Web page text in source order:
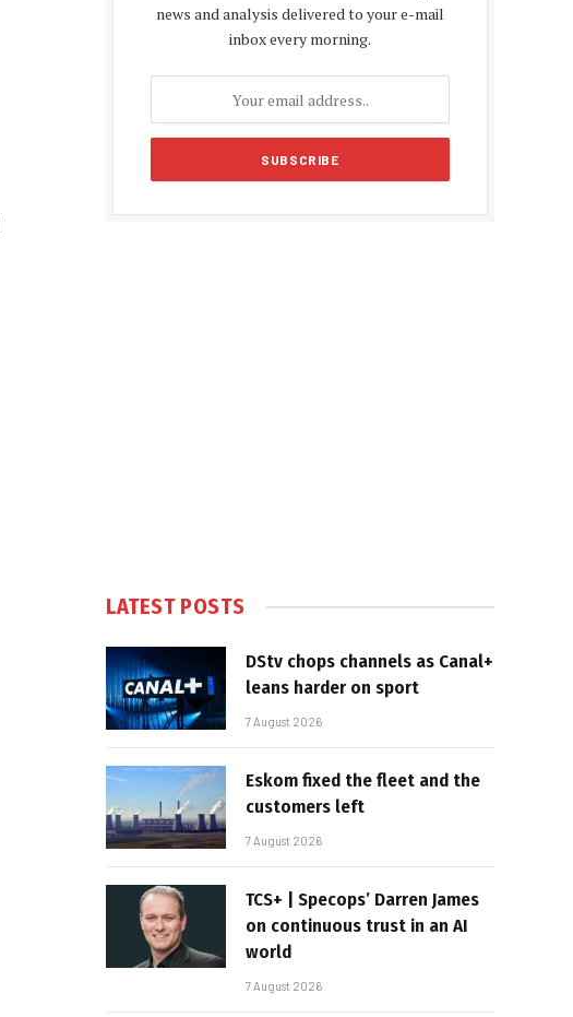
news and analysis delivered to your e-mail
inbox every morning.
LATEST POSTS
DStv chops channels as Canal+
leans harder on sport
7 August 2026
Eskom fixed the fleet and the
customers left
7 August 2026
TCS+ | Specops’ Darren James
on continuous trust in an AI
world
7 August 2026